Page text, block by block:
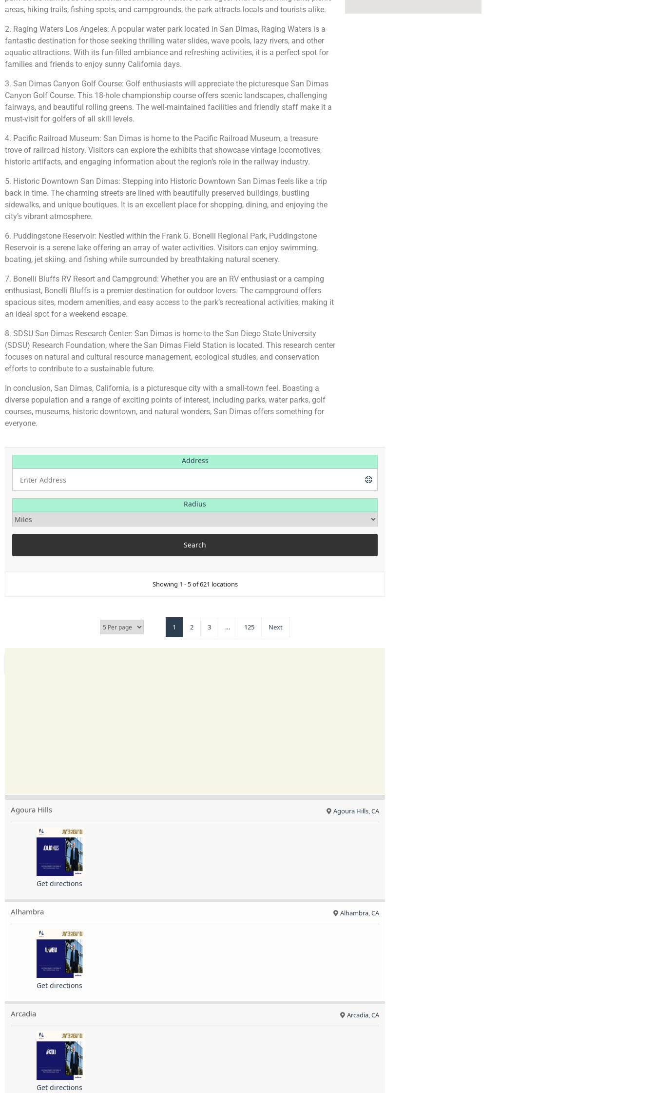
areas, hiking trails, fishing spots, and campgrounds, the park attracts locals and tourists alike.
2. Raging Waters Los Angeles: A popular water park located in San Dimas, Raging Waters is a
fantastic destination for those seeking thrilling water slides, wave pools, lazy rivers, and other
aquatic attractions. With its fun-filled ambiance and refreshing activities, it is a perfect spot for
families and friends to enjoy sunny California days.
3. San Dimas Canyon Golf Course: Golf enthusiasts will appreciate the picturesque San Dimas
Canyon Golf Course. This 18-hole championship course offers scenic landscapes, challenging
fairways, and beautiful rolling greens. The well-maintained facilities and friendly staff make it a
must-visit for golfers of all skill levels.
4. Pacific Railroad Museum: San Dimas is home to the Pacific Railroad Museum, a treasure
trove of railroad history. Visitors can explore the exhibits that showcase vintage locomotives,
historic artifacts, and engaging information about the region’s role in the railway industry.
5. Historic Downtown San Dimas: Stepping into Historic Downtown San Dimas feels like a trip
back in time. The charming streets are lined with beautifully preserved buildings, bustling
sidewalks, and unique boutiques. It is an excellent place for shopping, dining, and enjoying the
city’s vibrant atmosphere.
6. Puddingstone Reservoir: Nestled within the Frank G. Bonelli Regional Park, Puddingstone
Reservoir is a serene lake offering an array of water activities. Visitors can enjoy swimming,
boating, jet skiing, and fishing while surrounded by breathtaking natural scenery.
7. Bonelli Bluffs RV Resort and Campground: Whether you are an RV enthusiast or a camping
enthusiast, Bonelli Bluffs is a premier destination for outdoor lovers. The campground offers
spacious sites, modern amenities, and easy access to the park’s recreational activities, making it
an ideal spot for a weekend escape.
8. SDSU San Dimas Research Center: San Dimas is home to the San Diego State University
(SDSU) Research Foundation, where the San Dimas Field Station is located. This research center
focuses on natural and cultural resource management, ecological studies, and conservation
efforts to contribute to a sustainable future.
In conclusion, San Dimas, California, is a picturesque city with a small-town feel. Boasting a
diverse population and a range of exciting points of interest, including parks, water parks, golf
courses, museums, historic downtown, and natural wonders, San Dimas offers something for
everyone.
Address
Radius
Showing 1 - 5 of 621 locations
1 2 3 … 125 Next
Agoura Hills Agoura Hills, CA
Get directions
Alhambra Alhambra, CA
Get directions
Arcadia Arcadia, CA
Get directions